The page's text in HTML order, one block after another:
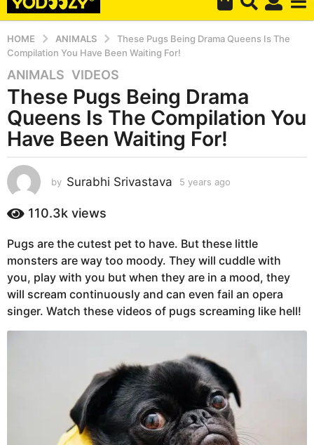
HOME ANIMALS
These Pugs Being Drama Queens Is The
Compilation You Have Been Waiting For!
5
y
e
a
r
a
g
o
y
e
a
r
s
a
ANIMALS ,VIDEOS
These Pugs Being Drama
Queens Is The Compilation You
Have Been Waiting For!
by Surabhi Srivastava 5 years ago
s
a
g
o
110.3k views
Pugs are the cutest pet to have. But these little
monsters are way too moody. They will cuddle with
you, play with you but when they are in a mood, they
will scream continuously and can even fail an opera
singer. Watch these videos of pugs screaming like hell!